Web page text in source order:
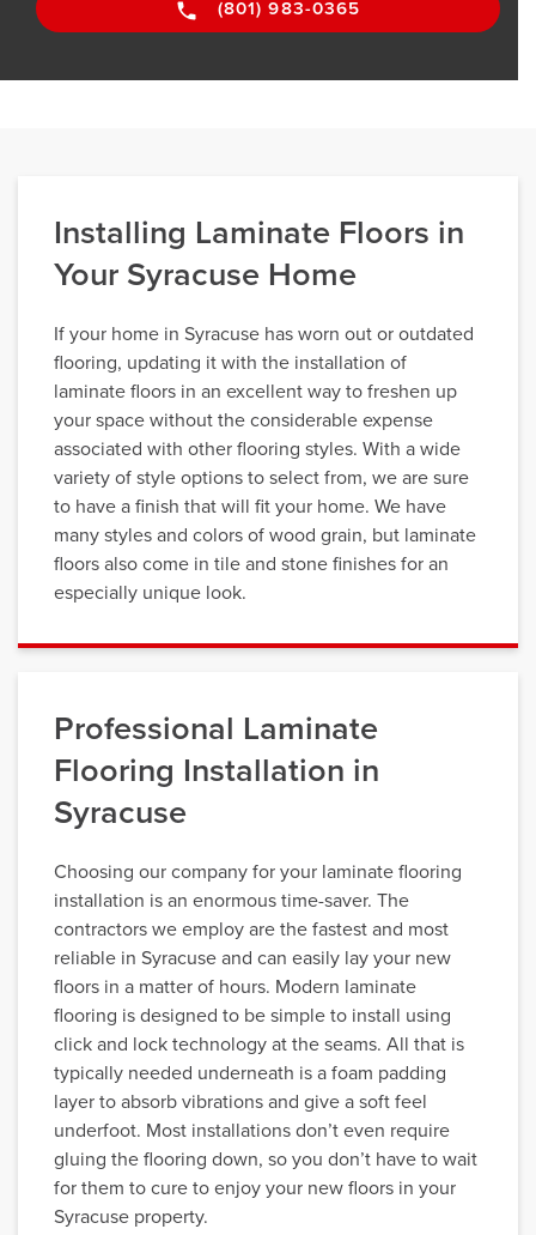
(801) 983-0365
Installing Laminate Floors in
Your Syracuse Home
If your home in Syracuse has worn out or outdated
flooring, updating it with the installation of
laminate floors in an excellent way to freshen up
your space without the considerable expense
associated with other flooring styles. With a wide
variety of style options to select from, we are sure
to have a finish that will fit your home. We have
many styles and colors of wood grain, but laminate
floors also come in tile and stone finishes for an
especially unique look.
Professional Laminate
Flooring Installation in
Syracuse
Choosing our company for your laminate flooring
installation is an enormous time-saver. The
contractors we employ are the fastest and most
reliable in Syracuse and can easily lay your new
floors in a matter of hours. Modern laminate
flooring is designed to be simple to install using
click and lock technology at the seams. All that is
typically needed underneath is a foam padding
layer to absorb vibrations and give a soft feel
underfoot. Most installations don’t even require
gluing the flooring down, so you don’t have to wait
for them to cure to enjoy your new floors in your
Syracuse property.